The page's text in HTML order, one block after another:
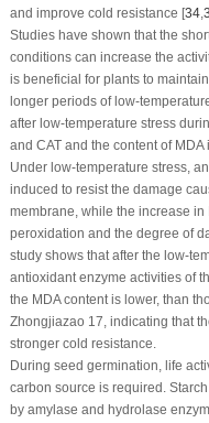
and improve cold resistance [34,
Studies have shown that the
conditions can increase the
is beneficial for plants to
longer periods of low-
after low-temperature stress
and CAT and the content of
Under low-temperature stress,
induced to resist the damage
membrane, while the increase in
peroxidation and the degree of
study shows that after the low-
antioxidant enzyme activities of
the MDA content is lower, than
Zhongjiazao 17, indicating that
stronger cold resistance.
During seed germination, life
carbon source is required.
by amylase and hydrolase